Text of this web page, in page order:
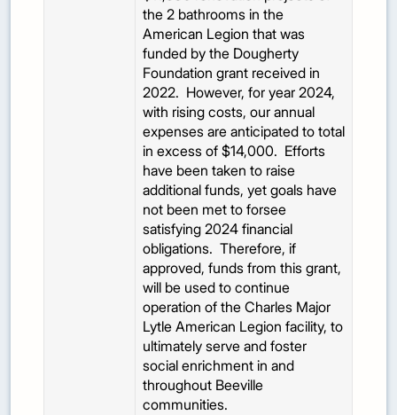
the 2 bathrooms in the
American Legion that was
funded by the Dougherty
Foundation grant received in
2022. However, for year 2024,
with rising costs, our annual
expenses are anticipated to total
in excess of $14,000. Efforts
have been taken to raise
additional funds, yet goals have
not been met to forsee
satisfying 2024 financial
obligations. Therefore, if
approved, funds from this grant,
will be used to continue
operation of the Charles Major
Lytle American Legion facility, to
ultimately serve and foster
social enrichment in and
throughout Beeville
communities.